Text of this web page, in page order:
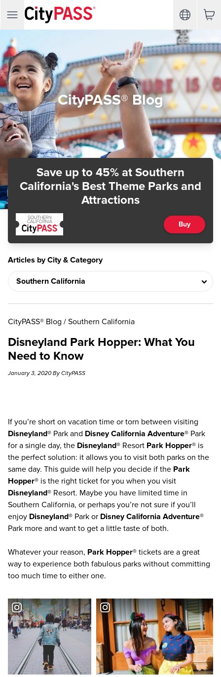
CityPASS® Blog
Save up to 45% at Southern
California's Best Theme Parks and
Attractions
Buy
Articles by City & Category
CityPASS® Blog / Southern California
Disneyland Park Hopper: What You
Need to Know
January 3, 2020 By CityPASS
If you’re short on vacation time or torn between visiting
Disneyland® Park and Disney California Adventure® Park
for a single day, the Disneyland® Resort Park Hopper® is
the perfect solution: it allows you to visit both parks on the
same day. This guide will help you decide if the Park
Hopper® is the right ticket for you when you visit
Disneyland® Resort. Maybe you have limited time in
Southern California, or perhaps you’re not sure if you’ll
enjoy Disneyland® Park or Disney California Adventure®
Park more and want to get a little taste of both.
Whatever your reason, Park Hopper® tickets are a great
way to experience both fabulous parks without committing
too much time to either one.